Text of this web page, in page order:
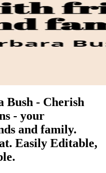
Bush - Cherish
- your
and family.
Easily Editable,